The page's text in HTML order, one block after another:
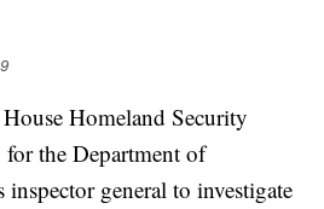
Homeland Security
the Department of
inspector general to investigate